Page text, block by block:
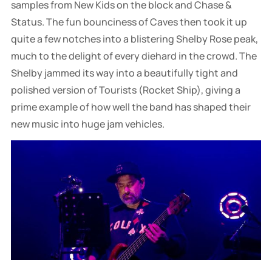
samples from New Kids on the block and Chase &
Status. The fun bounciness of Caves then took it up
quite a few notches into a blistering Shelby Rose peak,
much to the delight of every diehard in the crowd. The
Shelby jammed its way into a beautifully tight and
polished version of Tourists (Rocket Ship), giving a
prime example of how well the band has shaped their
new music into huge jam vehicles.